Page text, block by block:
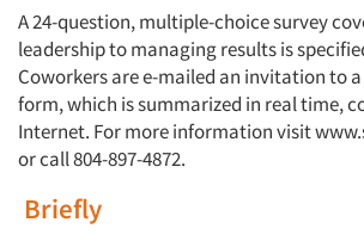
A 24-question, multiple-choice sur­vey
leadership to managing results is
Coworkers are e-mailed an invi­tation to
form, which is summarized in real time,
Internet. For more information visit
or call 804-897-4872.
Briefly